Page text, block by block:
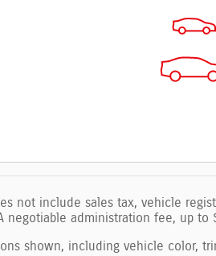
not include sales tax, vehicle
negotiable administration fee, up
shown, including vehicle color,